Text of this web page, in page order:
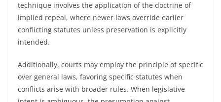
technique involves the application of the doctrine of
implied repeal, where newer laws override earlier
conflicting statutes unless preservation is explicitly
intended.
Additionally, courts may employ the principle of specific
over general laws, favoring specific statutes when
conflicts arise with broader rules. When legislative